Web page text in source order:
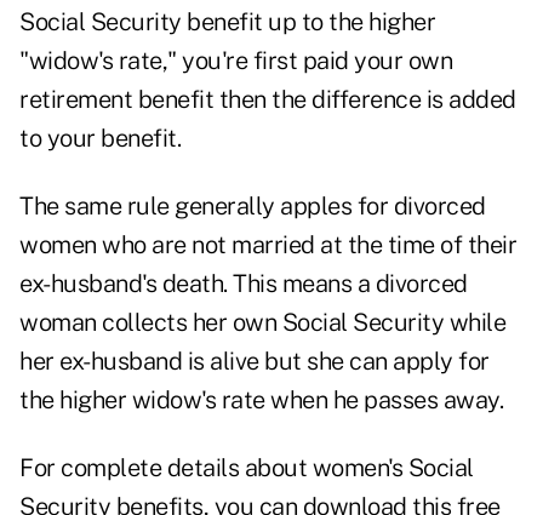
Social Security benefit up to the higher
"widow's rate," you're first paid your own
retirement benefit then the difference is added
to your benefit.
The same rule generally apples for divorced
women who are not married at the time of their
ex-husband's death. This means a divorced
woman collects her own Social Security while
her ex-husband is alive but she can apply for
the higher widow's rate when he passes away.
For complete details about women's Social
Security benefits, you can download this free